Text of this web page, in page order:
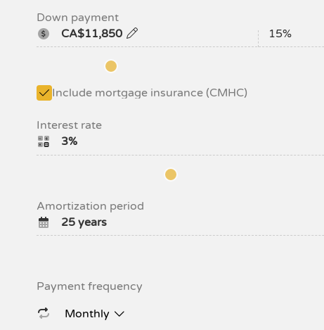
Down payment
CA$11,850
15%
Include mortgage insurance (CMHC)
Interest rate
3%
Amortization period
25 years
Payment frequency
Monthly